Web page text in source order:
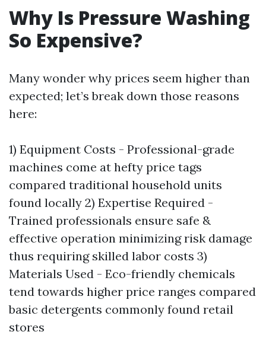
Why Is Pressure Washing
So Expensive?
Many wonder why prices seem higher than
expected; let’s break down those reasons
here:
1) Equipment Costs - Professional-grade
machines come at hefty price tags
compared traditional household units
found locally 2) Expertise Required -
Trained professionals ensure safe &
effective operation minimizing risk damage
thus requiring skilled labor costs 3)
Materials Used - Eco-friendly chemicals
tend towards higher price ranges compared
basic detergents commonly found retail
stores